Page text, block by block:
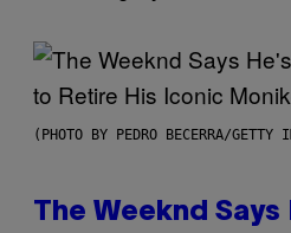
(PHOTO BY PEDRO BECERRA/
The Weeknd Says